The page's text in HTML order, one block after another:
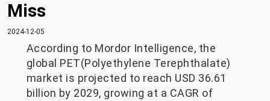
Miss
2024-12-05
According to Mordor Intelligence, the
global PET(Polyethylene Terephthalate)
market is projected to reach USD 36.61
billion by 2029, growing at a CAGR of